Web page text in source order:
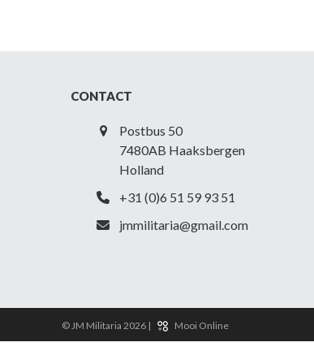
CONTACT
Postbus 50
7480AB Haaksbergen
Holland
+31 (0)6 51 59 93 51
jmmilitaria@gmail.com
© JM Militaria 2026 | Mooi Online